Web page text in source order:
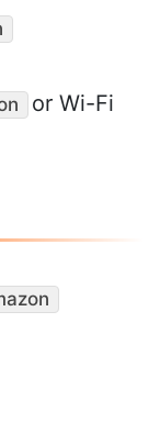
or Wi-Fi